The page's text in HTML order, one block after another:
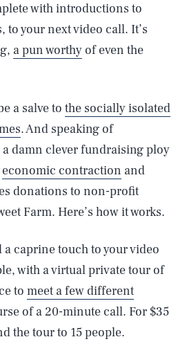
with introductions to
to your next video call. It’s
a pun worthyof even the
a salve to the socially isolated
. And speaking of
a damn clever fundraising ploy
economic contraction and
donations to non-profit
Farm. Here’s how it works.
a caprine touch to your video
with a virtual private tour of
to meet a few different
of a 20-minute call. For $35
the tour to 15 people.